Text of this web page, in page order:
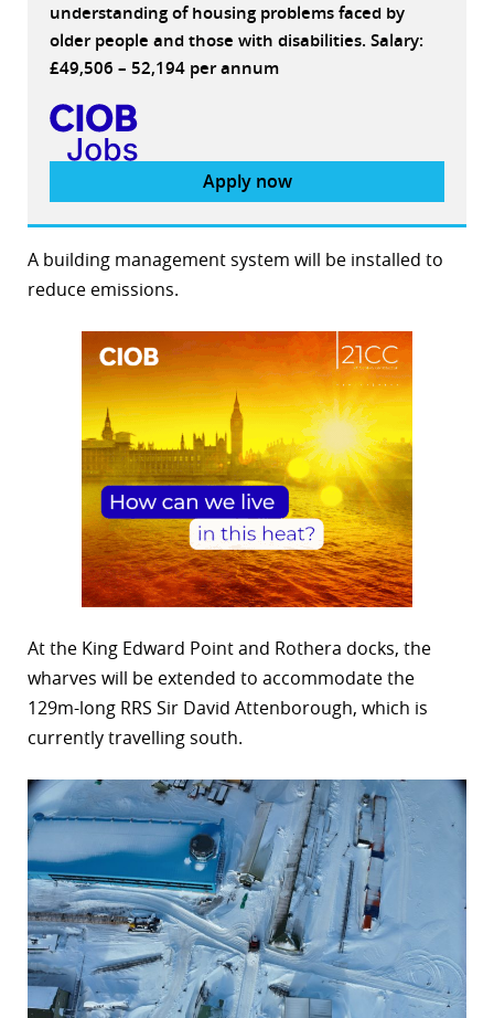
understanding of housing problems faced by
older people and those with disabilities. Salary:
£49,506 – 52,194 per annum
Apply now
A building management system will be installed to
reduce emissions.
At the King Edward Point and Rothera docks, the
wharves will be extended to accommodate the
129m-long RRS Sir David Attenborough, which is
currently travelling south.